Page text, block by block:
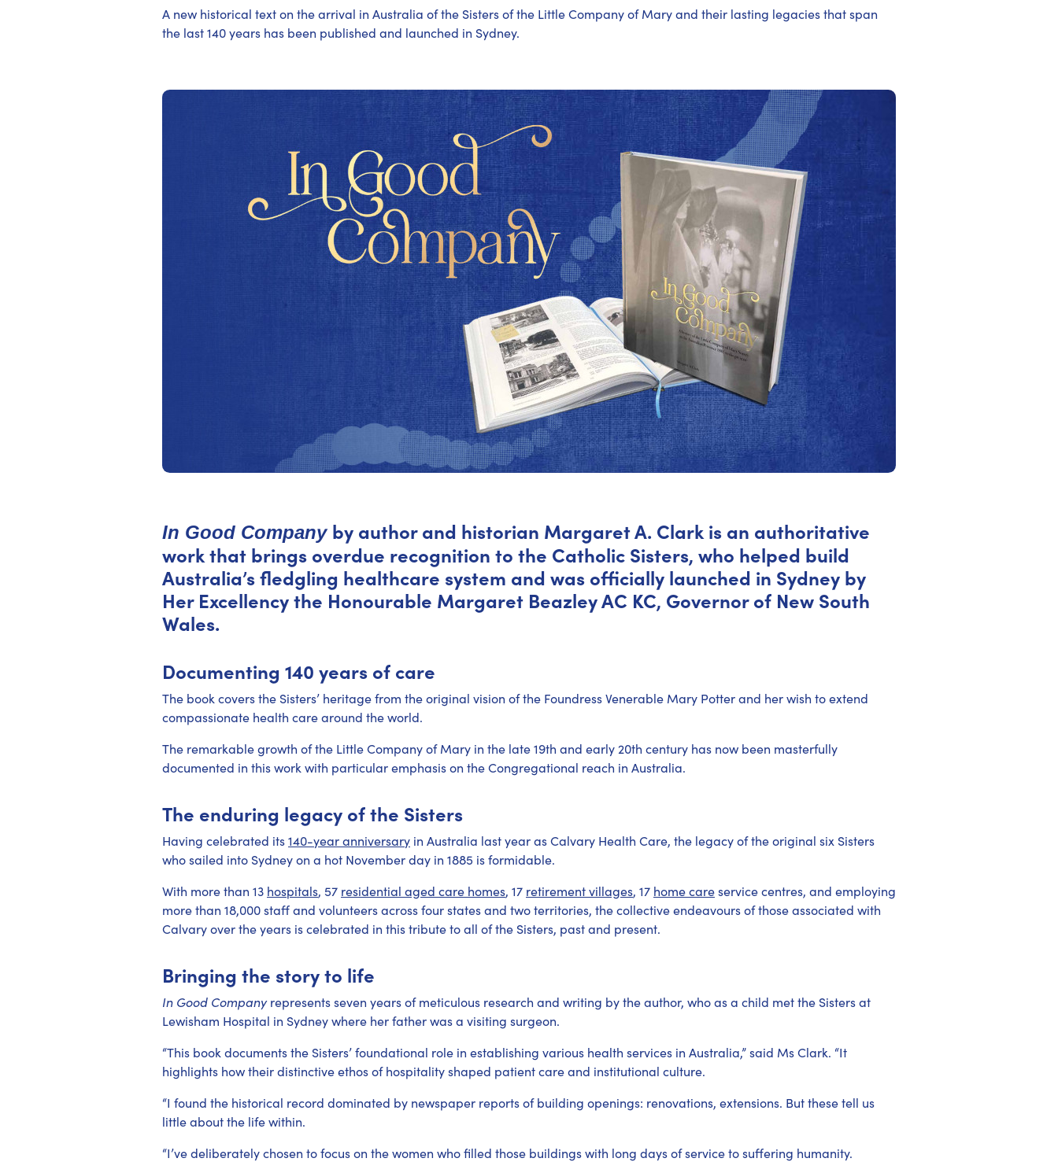
A new historical text on the arrival in Australia of the Sisters of the Little Company of Mary and their lasting legacies that span
the last 140 years has been published and launched in Sydney.
In Good Company by author and historian Margaret A. Clark is an authoritative
work that brings overdue recognition to the Catholic Sisters, who helped build
Australia’s fledgling healthcare system and was officially launched in Sydney by
Her Excellency the Honourable Margaret Beazley AC KC, Governor of New South
Wales.
Documenting 140 years of care
The book covers the Sisters’ heritage from the original vision of the Foundress Venerable Mary Potter and her wish to extend
compassionate health care around the world.
The remarkable growth of the Little Company of Mary in the late 19th and early 20th century has now been masterfully
documented in this work with particular emphasis on the Congregational reach in Australia.
The enduring legacy of the Sisters
Having celebrated its140-year anniversary in Australia last year as Calvary Health Care, the legacy of the original six Sisters
who sailed into Sydney on a hot November day in 1885 is formidable.
With more than 13 hospitals, 57 residential aged care homes, 17 retirement villages, 17 home careservice centres, and employing
more than 18,000 staff and volunteers across four states and two territories, the collective endeavours of those associated with
Calvary over the years is celebrated in this tribute to all of the Sisters, past and present.
Bringing the story to life
In Good Companyrepresents seven years of meticulous research and writing by the author, who as a child met the Sisters at
Lewisham Hospital in Sydney where her father was a visiting surgeon.
“This book documents the Sisters’ foundational role in establishing various health services in Australia,” said Ms Clark. “It
highlights how their distinctive ethos of hospitality shaped patient care and institutional culture.
“I found the historical record dominated by newspaper reports of building openings: renovations, extensions. But these tell us
little about the life within.
“I’ve deliberately chosen to focus on the women who filled those buildings with long days of service to suffering humanity.